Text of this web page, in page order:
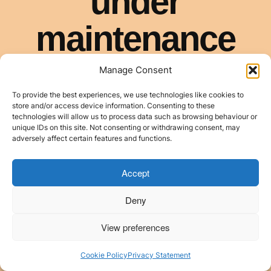
Manage Consent
To provide the best experiences, we use technologies like cookies to
store and/or access device information. Consenting to these
technologies will allow us to process data such as browsing behaviour or
unique IDs on this site. Not consenting or withdrawing consent, may
adversely affect certain features and functions.
Accept
Deny
View preferences
Cookie PolicyPrivacy Statement